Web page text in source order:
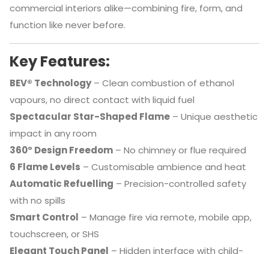
commercial interiors alike—combining fire, form, and
function like never before.
Key Features:
BEV® Technology– Clean combustion of ethanol
vapours, no direct contact with liquid fuel
Spectacular Star-Shaped Flame– Unique aesthetic
impact in any room
360° Design Freedom– No chimney or flue required
6 Flame Levels – Customisable ambience and heat
Automatic Refuelling – Precision-controlled safety
with no spills
Smart Control – Manage fire via remote, mobile app,
touchscreen, or SHS
Elegant Touch Panel – Hidden interface with child-